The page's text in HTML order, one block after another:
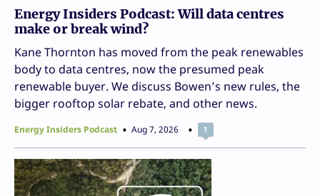
Energy Insiders Podcast: Will data centres
make or break wind?
Kane Thornton has moved from the peak renewables
body to data centres, now the presumed peak
renewable buyer. We discuss Bowen’s new rules, the
bigger rooftop solar rebate, and other news.
Energy Insiders Podcast Aug 7, 2026 1